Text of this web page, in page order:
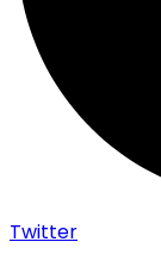
Twitter